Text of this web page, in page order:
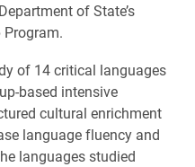
of State’s
of 14 critical languages
based intensive
cultural enrichment
language fluency and
languages studied